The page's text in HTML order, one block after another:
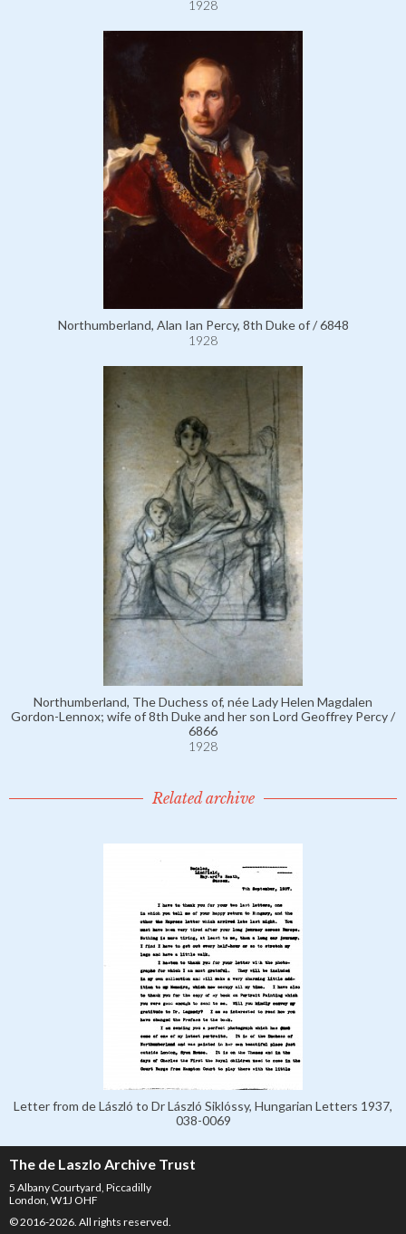
1928
Northumberland, Alan Ian Percy, 8th Duke of / 6848
1928
Northumberland, The Duchess of, née Lady Helen Magdalen
Gordon-Lennox; wife of 8th Duke and her son Lord Geoffrey Percy /
6866
1928
Related archive
Letter from de László to Dr László Siklóssy, Hungarian Letters 1937,
038-0069
The de Laszlo Archive Trust
5 Albany Courtyard, Piccadilly
London, W1J OHF
© 2016-2026. All rights reserved.